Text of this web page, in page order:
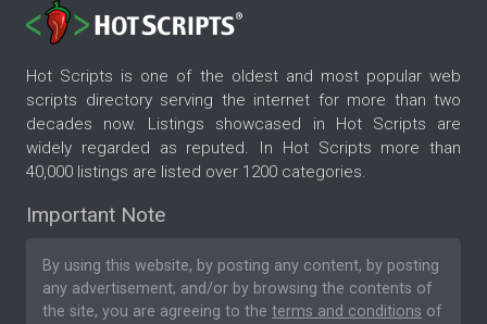
Hot Scripts is one of the oldest and most popular web
scripts directory serving the internet for more than two
decades now. Listings showcased in Hot Scripts are
widely regarded as reputed. In Hot Scripts more than
40,000 listings are listed over 1200 categories.
Important Note
By using this website, by posting any content, by posting
any advertisement, and/or by browsing the contents of
the site, you are agreeing to the terms and conditions of